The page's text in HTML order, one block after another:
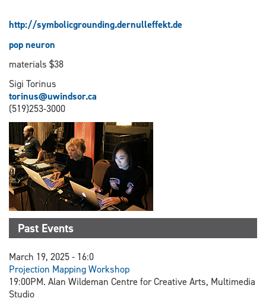
http://symbolicgrounding.dernulleffekt.de
pop neuron
materials $38
Sigi Torinus
torinus@uwindsor.ca
(519)253-3000
Past Events
March 19, 2025 - 16:0
Projection Mapping Workshop
19:00PM. Alan Wildeman Centre for Creative Arts, Multimedia
Studio